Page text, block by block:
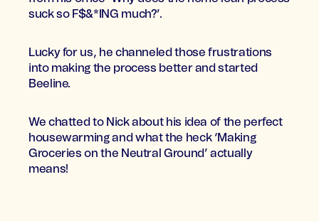
suck so F$&*ING much?’.
Lucky for us, he channeled those frustrations
into making the process better and started
Beeline.
We chatted to Nick about his idea of the perfect
housewarming and what the heck ‘Making
Groceries on the Neutral Ground’ actually
means!